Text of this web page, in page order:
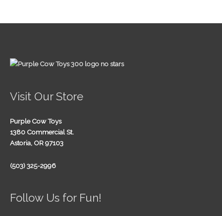
Visit Our Store
Purple Cow Toys
1380 Commercial St.
Astoria, OR 97103
(503) 325-2996
Follow Us for Fun!